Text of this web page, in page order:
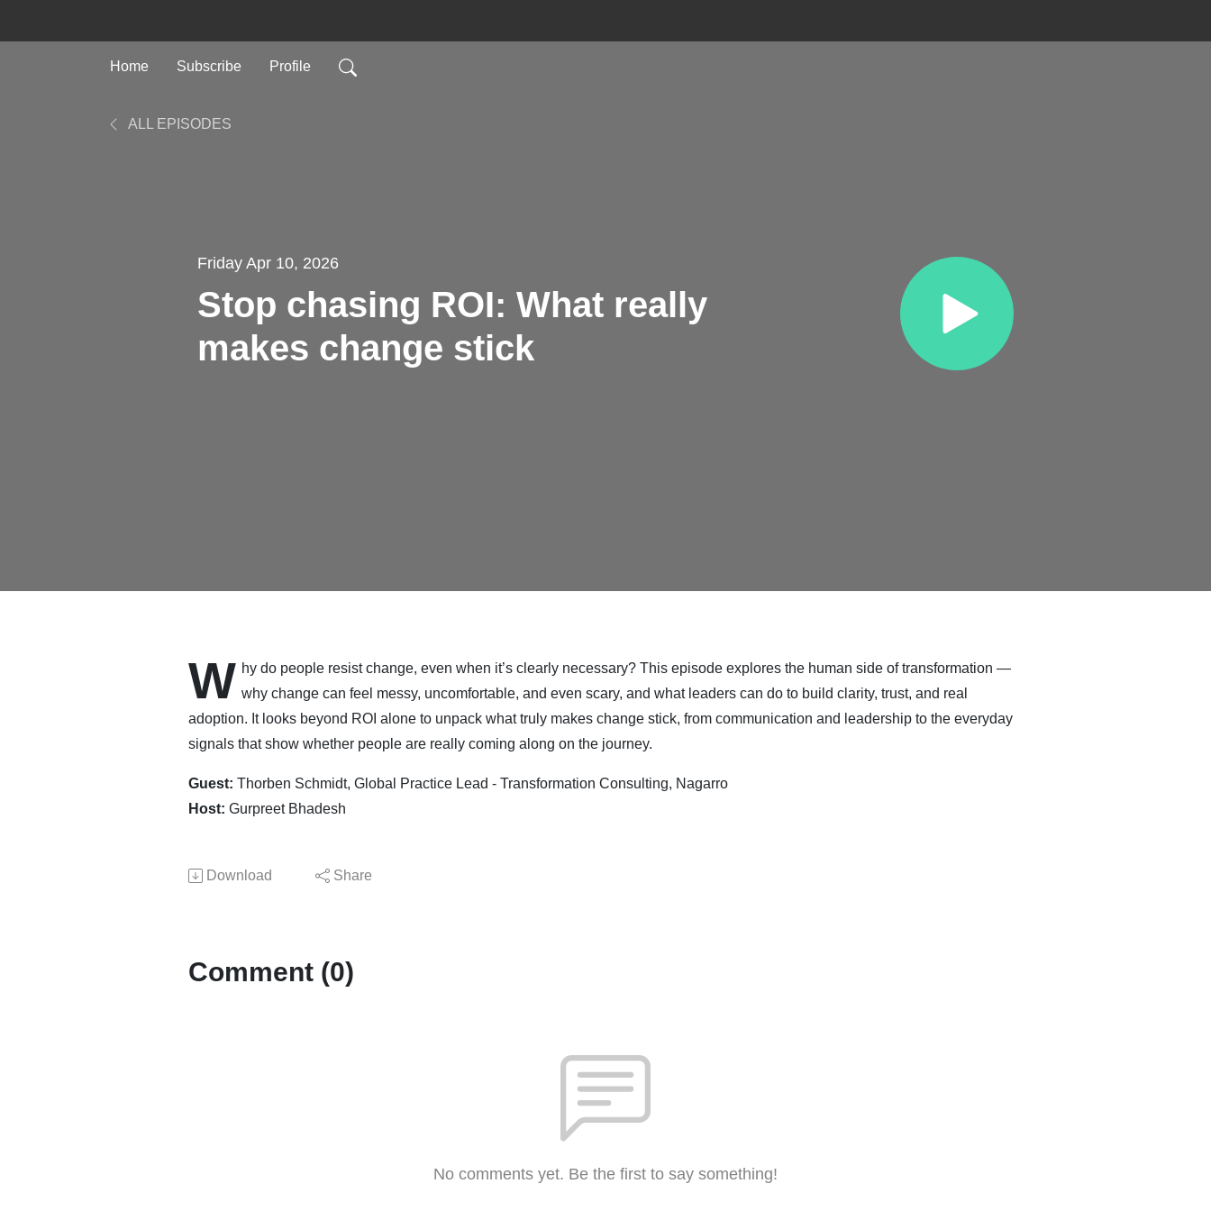
Home Subscribe Profile
ALL EPISODES
Friday Apr 10, 2026
Stop chasing ROI: What really
makes change stick
W hy do people resist change, even when it’s clearly necessary? This episode explores the human side of transformation —
why change can feel messy, uncomfortable, and even scary, and what leaders can do to build clarity, trust, and real
adoption. It looks beyond ROI alone to unpack what truly makes change stick, from communication and leadership to the everyday
signals that show whether people are really coming along on the journey.
Guest: Thorben Schmidt, Global Practice Lead - Transformation Consulting, Nagarro
Host: Gurpreet Bhadesh
Download Share
Comment (0)
No comments yet. Be the first to say something!